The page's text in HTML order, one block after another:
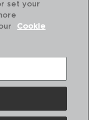
set your
Cookie